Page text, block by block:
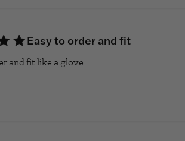
Easy to order and fit
and fit like a gloveread more about